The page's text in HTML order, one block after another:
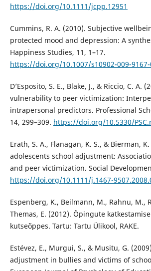
https://doi.org/10.1111/jcpp.12951
Cummins, R. A. (2010). Subjective
protected mood and depression: A
Happiness Studies, 11, 1–17.
https://doi.org/10.1007/s10902-009-9167-
D’Esposito, S. E., Blake, J., & Riccio, C. A.
vulnerability to peer victimization:
intrapersonal predictors. Professional
14, 299–309. https://doi.org/10.5330/
Erath, S. A., Flanagan, K. S., & Bierman,
adolescents school adjustment:
and peer victimization. Social
https://doi.org/10.1111/j.1467-
Espenberg, K., Beilmann, M., Rahnu, M.,
Themas, E. (2012). Õpingute
kutseõppes. Tartu: Tartu Ülikool, RAKE.
Estévez, E., Murgui, S., & Musitu, G.
adjustment in bullies and victims of